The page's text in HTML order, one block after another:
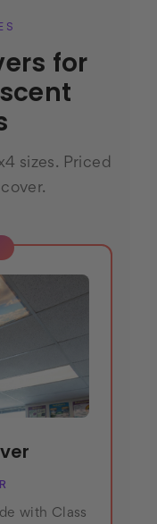
for
sizes. Priced
with Class